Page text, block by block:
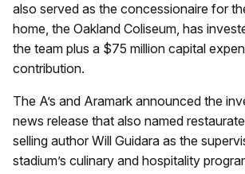
also served as the concessionaire for
home, the Oakland Coliseum, has
the team plus a $75 million capital
contribution.
The A’s and Aramark announced the
news release that also named
selling author Will Guidara as the
stadium’s culinary and hospitality